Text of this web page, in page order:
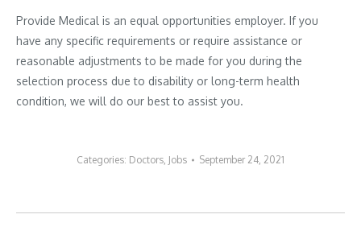
Provide Medical is an equal opportunities employer. If you
have any specific requirements or require assistance or
reasonable adjustments to be made for you during the
selection process due to disability or long-term health
condition, we will do our best to assist you.
Categories: Doctors, Jobs September 24, 2021